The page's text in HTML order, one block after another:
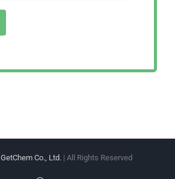
GetChem Co., Ltd. | All Rights Reserved